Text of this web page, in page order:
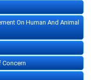
On Human And Animal
Concern